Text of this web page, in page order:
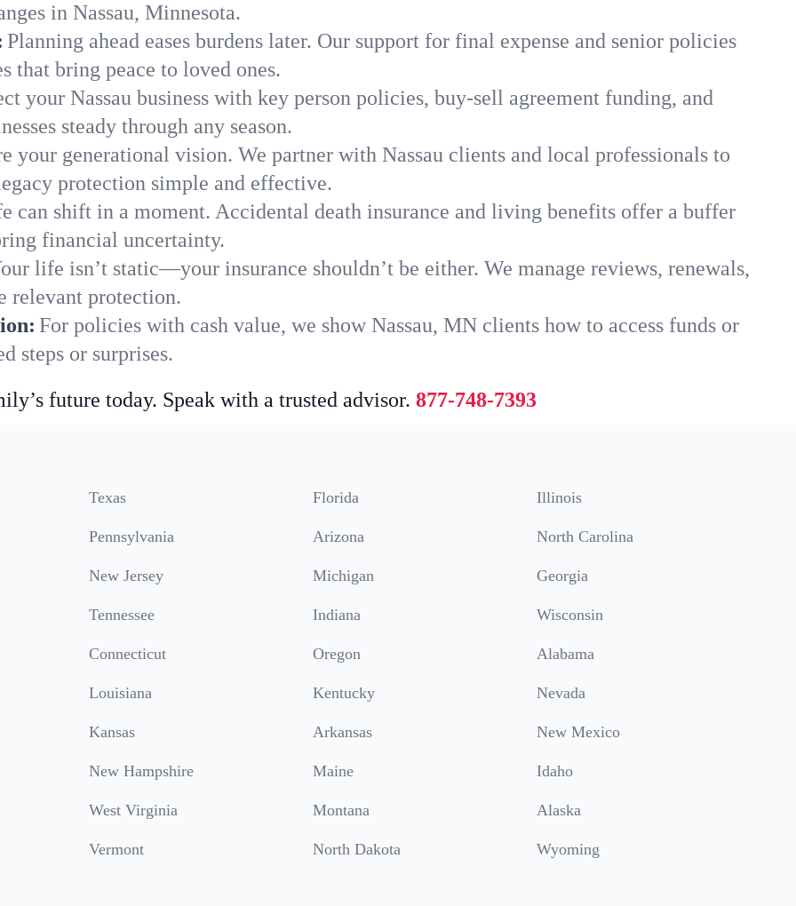
in Nassau, Minnesota.
Planning ahead eases burdens later. Our support for final expense and senior policies
that bring peace to loved ones.
your Nassau business with key person policies, buy-sell agreement funding, and
steady through any season.
your generational vision. We partner with Nassau clients and local professionals to
protection simple and effective.
can shift in a moment. Accidental death insurance and living benefits offer a buffer
financial uncertainty.
life isn’t static—your insurance shouldn’t be either. We manage reviews, renewals,
relevant protection.
For policies with cash value, we show Nassau, MN clients how to access funds or
steps or surprises.
future today. Speak with a trusted advisor. 877-748-7393
Texas Florida Illinois
Pennsylvania Arizona North Carolina
New Jersey Michigan Georgia
Tennessee Indiana Wisconsin
Connecticut Oregon Alabama
Louisiana Kentucky Nevada
Kansas Arkansas New Mexico
New Hampshire Maine Idaho
West Virginia Montana Alaska
Vermont North Dakota Wyoming